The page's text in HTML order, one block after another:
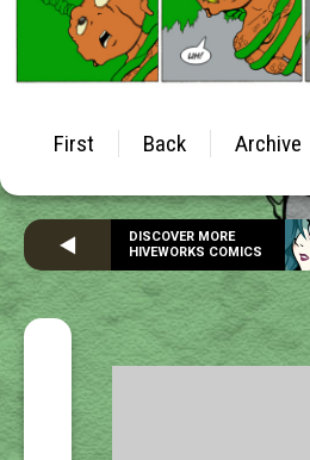
First Back Archive
DISCOVER MORE
HIVEWORKS COMICS